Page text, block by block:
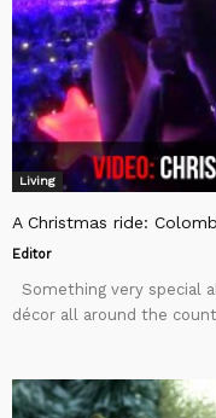
Living
A Christmas ride:
Editor
Something very special
décor all around the